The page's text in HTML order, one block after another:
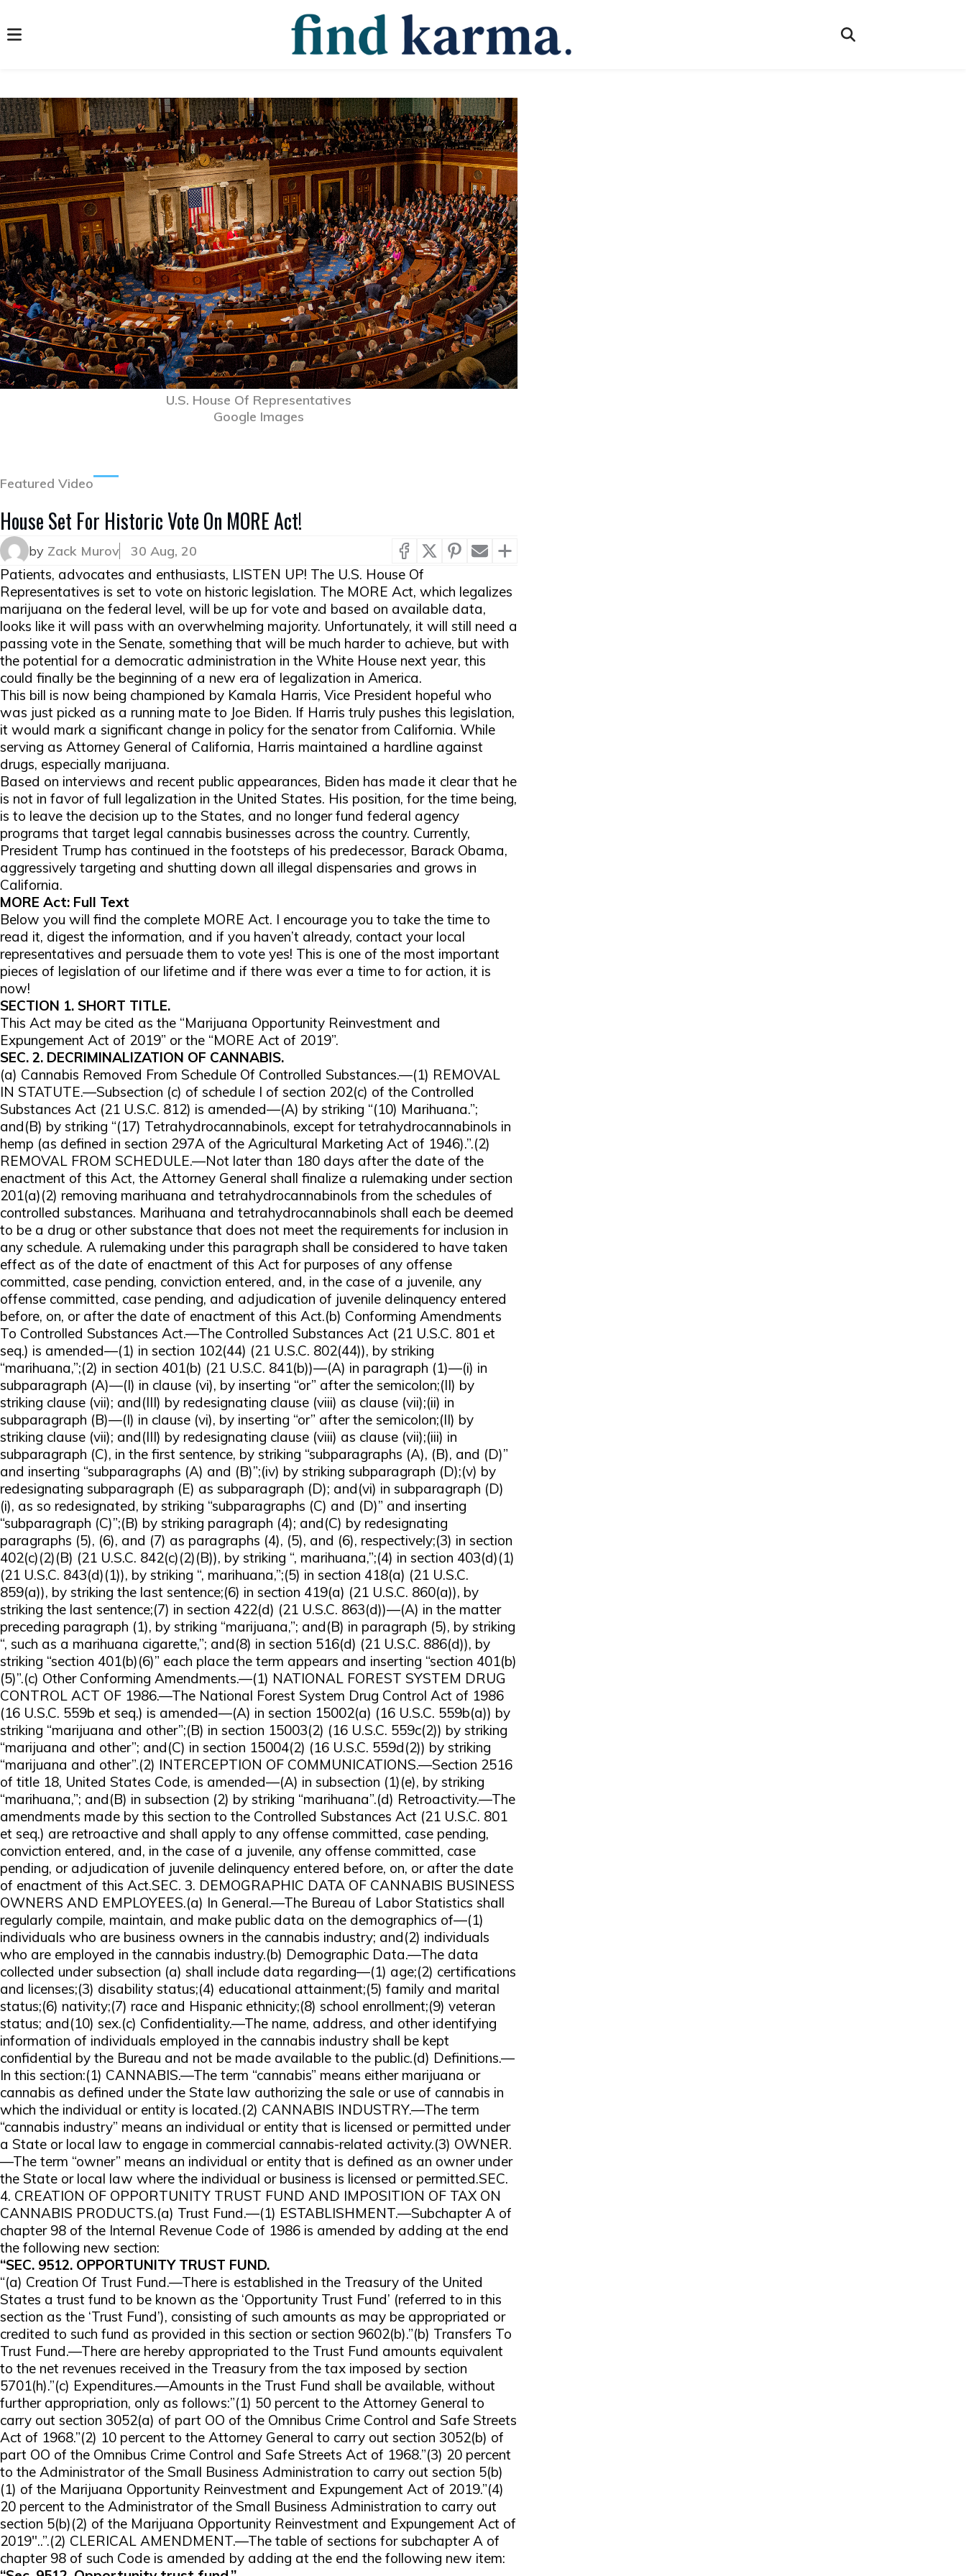
U.S. House Of Representatives
Google Images
Featured Video
House Set For Historic Vote On MORE Act!
by Zack Murov 30 Aug, 20
Patients, advocates and enthusiasts, LISTEN UP! The U.S. House Of
Representatives is set to vote on historic legislation. The MORE Act, which legalizes
marijuana on the federal level, will be up for vote and based on available data,
looks like it will pass with an overwhelming majority. Unfortunately, it will still need a
passing vote in the Senate, something that will be much harder to achieve, but with
the potential for a democratic administration in the White House next year, this
could finally be the beginning of a new era of legalization in America.
This bill is now being championed by Kamala Harris, Vice President hopeful who
was just picked as a running mate to Joe Biden. If Harris truly pushes this legislation,
it would mark a significant change in policy for the senator from California. While
serving as Attorney General of California, Harris maintained a hardline against
drugs, especially marijuana.
Based on interviews and recent public appearances, Biden has made it clear that he
is not in favor of full legalization in the United States. His position, for the time being,
is to leave the decision up to the States, and no longer fund federal agency
programs that target legal cannabis businesses across the country. Currently,
President Trump has continued in the footsteps of his predecessor, Barack Obama,
aggressively targeting and shutting down all illegal dispensaries and grows in
California.
MORE Act: Full Text
Below you will find the complete MORE Act. I encourage you to take the time to
read it, digest the information, and if you haven’t already, contact your local
representatives and persuade them to vote yes! This is one of the most important
pieces of legislation of our lifetime and if there was ever a time to for action, it is
now!
SECTION 1. SHORT TITLE.
This Act may be cited as the “Marijuana Opportunity Reinvestment and
Expungement Act of 2019” or the “MORE Act of 2019”.
SEC. 2. DECRIMINALIZATION OF CANNABIS.
(a) Cannabis Removed From Schedule Of Controlled Substances.—(1) REMOVAL
IN STATUTE.—Subsection (c) of schedule I of section 202(c) of the Controlled
Substances Act (21 U.S.C. 812) is amended—(A) by striking “(10) Marihuana.”;
and(B) by striking “(17) Tetrahydrocannabinols, except for tetrahydrocannabinols in
hemp (as defined in section 297A of the Agricultural Marketing Act of 1946).”.(2)
REMOVAL FROM SCHEDULE.—Not later than 180 days after the date of the
enactment of this Act, the Attorney General shall finalize a rulemaking under section
201(a)(2) removing marihuana and tetrahydrocannabinols from the schedules of
controlled substances. Marihuana and tetrahydrocannabinols shall each be deemed
to be a drug or other substance that does not meet the requirements for inclusion in
any schedule. A rulemaking under this paragraph shall be considered to have taken
effect as of the date of enactment of this Act for purposes of any offense
committed, case pending, conviction entered, and, in the case of a juvenile, any
offense committed, case pending, and adjudication of juvenile delinquency entered
before, on, or after the date of enactment of this Act.(b) Conforming Amendments
To Controlled Substances Act.—The Controlled Substances Act (21 U.S.C. 801 et
seq.) is amended—(1) in section 102(44) (21 U.S.C. 802(44)), by striking
“marihuana,”;(2) in section 401(b) (21 U.S.C. 841(b))—(A) in paragraph (1)—(i) in
subparagraph (A)—(I) in clause (vi), by inserting “or” after the semicolon;(II) by
striking clause (vii); and(III) by redesignating clause (viii) as clause (vii);(ii) in
subparagraph (B)—(I) in clause (vi), by inserting “or” after the semicolon;(II) by
striking clause (vii); and(III) by redesignating clause (viii) as clause (vii);(iii) in
subparagraph (C), in the first sentence, by striking “subparagraphs (A), (B), and (D)”
and inserting “subparagraphs (A) and (B)”;(iv) by striking subparagraph (D);(v) by
redesignating subparagraph (E) as subparagraph (D); and(vi) in subparagraph (D)
(i), as so redesignated, by striking “subparagraphs (C) and (D)” and inserting
“subparagraph (C)”;(B) by striking paragraph (4); and(C) by redesignating
paragraphs (5), (6), and (7) as paragraphs (4), (5), and (6), respectively;(3) in section
402(c)(2)(B) (21 U.S.C. 842(c)(2)(B)), by striking “, marihuana,”;(4) in section 403(d)(1)
(21 U.S.C. 843(d)(1)), by striking “, marihuana,”;(5) in section 418(a) (21 U.S.C.
859(a)), by striking the last sentence;(6) in section 419(a) (21 U.S.C. 860(a)), by
striking the last sentence;(7) in section 422(d) (21 U.S.C. 863(d))—(A) in the matter
preceding paragraph (1), by striking “marijuana,”; and(B) in paragraph (5), by striking
“, such as a marihuana cigarette,”; and(8) in section 516(d) (21 U.S.C. 886(d)), by
striking “section 401(b)(6)” each place the term appears and inserting “section 401(b)
(5)”.(c) Other Conforming Amendments.—(1) NATIONAL FOREST SYSTEM DRUG
CONTROL ACT OF 1986.—The National Forest System Drug Control Act of 1986
(16 U.S.C. 559b et seq.) is amended—(A) in section 15002(a) (16 U.S.C. 559b(a)) by
striking “marijuana and other”;(B) in section 15003(2) (16 U.S.C. 559c(2)) by striking
“marijuana and other”; and(C) in section 15004(2) (16 U.S.C. 559d(2)) by striking
“marijuana and other”.(2) INTERCEPTION OF COMMUNICATIONS.—Section 2516
of title 18, United States Code, is amended—(A) in subsection (1)(e), by striking
“marihuana,”; and(B) in subsection (2) by striking “marihuana”.(d) Retroactivity.—The
amendments made by this section to the Controlled Substances Act (21 U.S.C. 801
et seq.) are retroactive and shall apply to any offense committed, case pending,
conviction entered, and, in the case of a juvenile, any offense committed, case
pending, or adjudication of juvenile delinquency entered before, on, or after the date
of enactment of this Act.SEC. 3. DEMOGRAPHIC DATA OF CANNABIS BUSINESS
OWNERS AND EMPLOYEES.(a) In General.—The Bureau of Labor Statistics shall
regularly compile, maintain, and make public data on the demographics of—(1)
individuals who are business owners in the cannabis industry; and(2) individuals
who are employed in the cannabis industry.(b) Demographic Data.—The data
collected under subsection (a) shall include data regarding—(1) age;(2) certifications
and licenses;(3) disability status;(4) educational attainment;(5) family and marital
status;(6) nativity;(7) race and Hispanic ethnicity;(8) school enrollment;(9) veteran
status; and(10) sex.(c) Confidentiality.—The name, address, and other identifying
information of individuals employed in the cannabis industry shall be kept
confidential by the Bureau and not be made available to the public.(d) Definitions.—
In this section:(1) CANNABIS.—The term “cannabis” means either marijuana or
cannabis as defined under the State law authorizing the sale or use of cannabis in
which the individual or entity is located.(2) CANNABIS INDUSTRY.—The term
“cannabis industry” means an individual or entity that is licensed or permitted under
a State or local law to engage in commercial cannabis-related activity.(3) OWNER.
—The term “owner” means an individual or entity that is defined as an owner under
the State or local law where the individual or business is licensed or permitted.SEC.
4. CREATION OF OPPORTUNITY TRUST FUND AND IMPOSITION OF TAX ON
CANNABIS PRODUCTS.(a) Trust Fund.—(1) ESTABLISHMENT.—Subchapter A of
chapter 98 of the Internal Revenue Code of 1986 is amended by adding at the end
the following new section:
“SEC. 9512. OPPORTUNITY TRUST FUND.
“(a) Creation Of Trust Fund.—There is established in the Treasury of the United
States a trust fund to be known as the ‘Opportunity Trust Fund’ (referred to in this
section as the ‘Trust Fund’), consisting of such amounts as may be appropriated or
credited to such fund as provided in this section or section 9602(b).”(b) Transfers To
Trust Fund.—There are hereby appropriated to the Trust Fund amounts equivalent
to the net revenues received in the Treasury from the tax imposed by section
5701(h).”(c) Expenditures.—Amounts in the Trust Fund shall be available, without
further appropriation, only as follows:”(1) 50 percent to the Attorney General to
carry out section 3052(a) of part OO of the Omnibus Crime Control and Safe Streets
Act of 1968.”(2) 10 percent to the Attorney General to carry out section 3052(b) of
part OO of the Omnibus Crime Control and Safe Streets Act of 1968.”(3) 20 percent
to the Administrator of the Small Business Administration to carry out section 5(b)
(1) of the Marijuana Opportunity Reinvestment and Expungement Act of 2019.”(4)
20 percent to the Administrator of the Small Business Administration to carry out
section 5(b)(2) of the Marijuana Opportunity Reinvestment and Expungement Act of
2019″..”.(2) CLERICAL AMENDMENT.—The table of sections for subchapter A of
chapter 98 of such Code is amended by adding at the end the following new item: